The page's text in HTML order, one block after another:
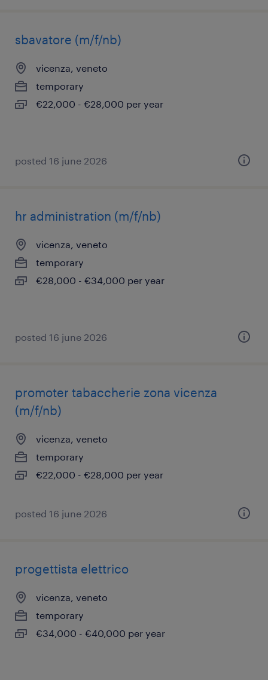
sbavatore (m/f/nb)
vicenza, veneto
temporary
€22,000 - €28,000 per year
posted 16 june 2026
hr administration (m/f/nb)
vicenza, veneto
temporary
€28,000 - €34,000 per year
posted 16 june 2026
promoter tabaccherie zona vicenza
(m/f/nb)
vicenza, veneto
temporary
€22,000 - €28,000 per year
posted 16 june 2026
progettista elettrico
vicenza, veneto
temporary
€34,000 - €40,000 per year